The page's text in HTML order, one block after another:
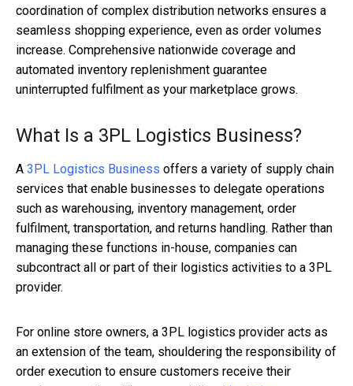
coordination of complex distribution networks ensures a
seamless shopping experience, even as order volumes
increase. Comprehensive nationwide coverage and
automated inventory replenishment guarantee
uninterrupted fulfilment as your marketplace grows.
What Is a 3PL Logistics Business?
A 3PL Logistics Business offers a variety of supply chain
services that enable businesses to delegate operations
such as warehousing, inventory management, order
fulfilment, transportation, and returns handling. Rather than
managing these functions in-house, companies can
subcontract all or part of their logistics activities to a 3PL
provider.
For online store owners, a 3PL logistics provider acts as
an extension of the team, shouldering the responsibility of
order execution to ensure customers receive their